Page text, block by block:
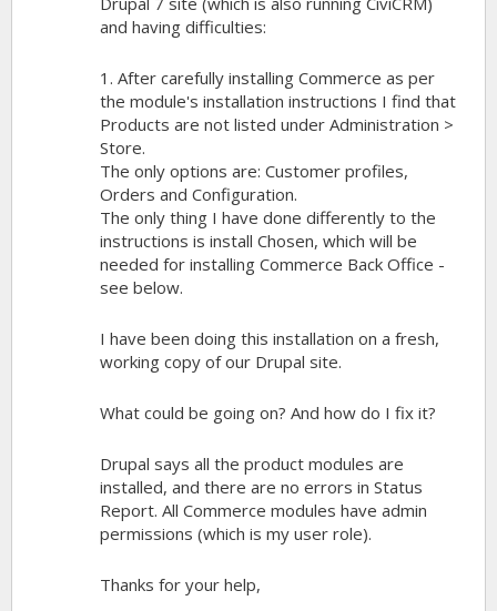
and having difficulties:
1. After carefully installing Commerce as per
the module's installation instructions I find that
Products are not listed under Administration >
Store.
The only options are: Customer profiles,
Orders and Configuration.
The only thing I have done differently to the
instructions is install Chosen, which will be
needed for installing Commerce Back Office -
see below.
I have been doing this installation on a fresh,
working copy of our Drupal site.
What could be going on? And how do I fix it?
Drupal says all the product modules are
installed, and there are no errors in Status
Report. All Commerce modules have admin
permissions (which is my user role).
Thanks for your help,